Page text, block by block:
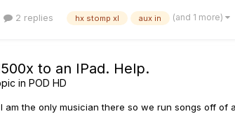
2 replies hx stomp xl aux in (and 1 more)
to an IPad. Help.
in POD HD
am the only musician there so we run songs off